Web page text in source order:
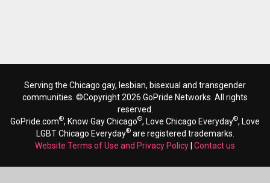
Serving the Chicago gay, lesbian, bisexual and transgender
communities. ©Copyright 2026 GoPride Networks. All rights
reserved.
GoPride.com®, Know Gay Chicago®, Love Chicago Everyday®, Love
LGBT Chicago Everyday®are registered trademarks.
Website Terms of Use and Privacy Policy Contact us